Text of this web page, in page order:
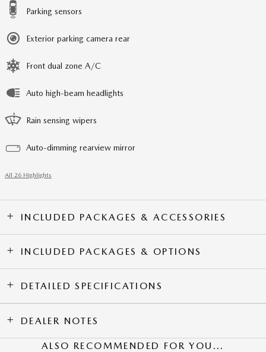
Parking sensors
Exterior parking camera rear
Front dual zone A/C
Auto high-beam headlights
Rain sensing wipers
Auto-dimming rearview mirror
All 26 Highlights
INCLUDED PACKAGES & ACCESSORIES
INCLUDED PACKAGES & OPTIONS
DETAILED SPECIFICATIONS
DEALER NOTES
ALSO RECOMMENDED FOR YOU...